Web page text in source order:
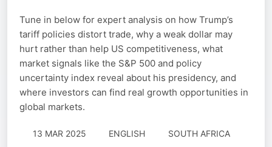
Tune in below for expert analysis on how Trump’s
tariff policies distort trade, why a weak dollar may
hurt rather than help US competitiveness, what
market signals like the S&P 500 and policy
uncertainty index reveal about his presidency, and
where investors can find real growth opportunities in
global markets.
13 MAR 2025 ENGLISH
SOUTH AFRICA